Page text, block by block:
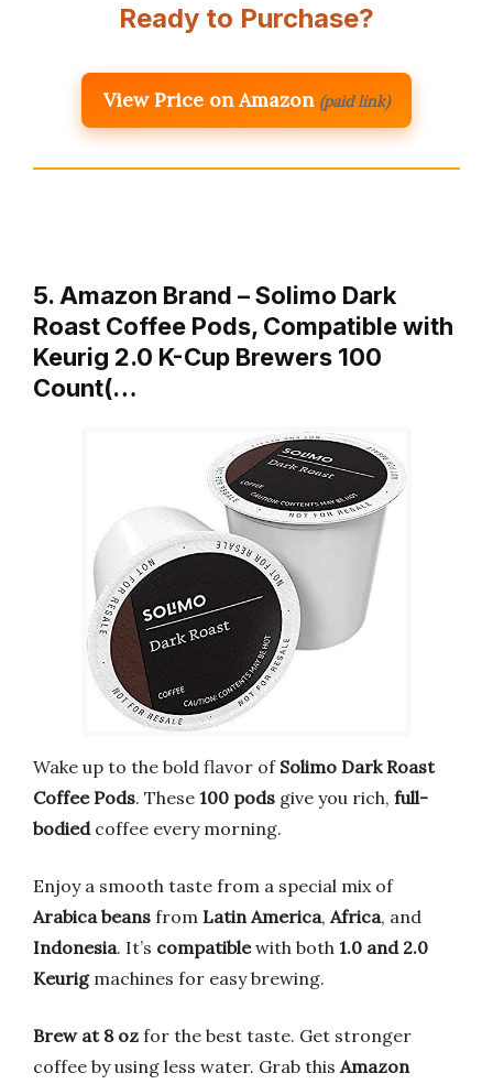
Ready to Purchase?
View Price on Amazon (paid link)
5. Amazon Brand – Solimo Dark
Roast Coffee Pods, Compatible with
Keurig 2.0 K-Cup Brewers 100
Count(…
Wake up to the bold flavor of Solimo Dark Roast
Coffee Pods. These 100 pods give you rich, full-
bodiedcoffee every morning.
Enjoy a smooth taste from a special mix of
Arabica beans from Latin America, Africa, and
Indonesia. It’s compatiblewith both 1.0 and 2.0
Keurigmachines for easy brewing.
Brew at 8 oz for the best taste. Get stronger
coffee by using less water. Grab this Amazon